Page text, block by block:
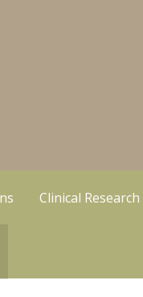
Clinical Research